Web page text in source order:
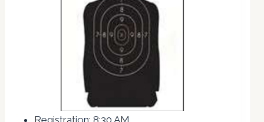
Registration: 8:30 AM